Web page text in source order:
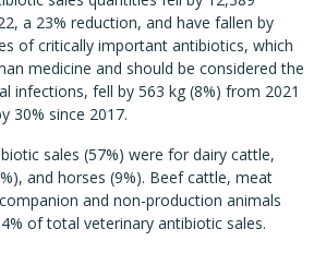
a 23% reduction, and have fallen by
of critically important antibiotics, which
medicine and should be considered the
infections, fell by 563 kg (8%) from 2021
30% since 2017.
sales (57%) were for dairy cattle,
and horses (9%). Beef cattle, meat
and non-production animals
of total veterinary antibiotic sales.